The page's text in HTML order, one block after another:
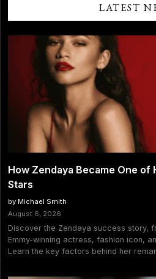
LATEST
How Zendaya Became One of
Stars
by Michael Smith
August 6, 2026
Discover the Zendaya success story,
Emmy-winning actress, fashion icon,
Learn the key factors behind her
Sweeney
Rumors:
“He
Broke
Me”